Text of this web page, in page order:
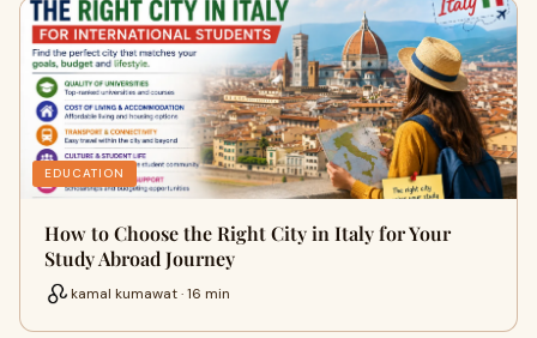
EDUCATION
How to Choose the Right City in Italy for Your
Study Abroad Journey
kamal kumawat · 16 min